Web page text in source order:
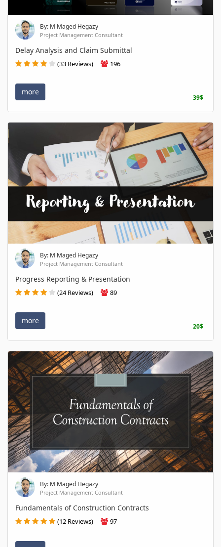
By: M Maged Hegazy
Project Management Consultant
Delay Analysis and Claim Submittal
(33 Reviews) 196
more
39$
By: M Maged Hegazy
Project Management Consultant
Progress Reporting & Presentation
(24 Reviews) 89
more
20$
By: M Maged Hegazy
Project Management Consultant
Fundamentals of Construction Contracts
(12 Reviews) 97